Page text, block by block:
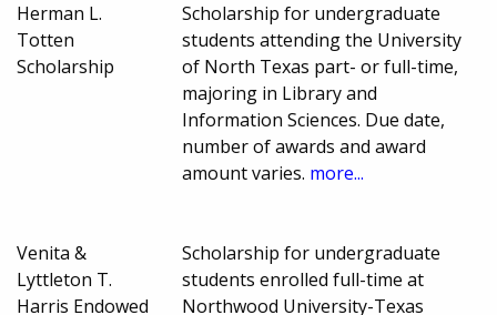
Herman L.
Totten
Scholarship
Scholarship for undergraduate
students attending the University
of North Texas part- or full-time,
majoring in Library and
Information Sciences. Due date,
number of awards and award
amount varies. more...
Venita &
Lyttleton T.
Harris Endowed
Scholarship for undergraduate
students enrolled full-time at
Northwood University-Texas